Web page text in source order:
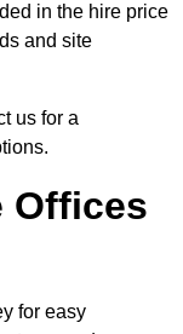
in the hire price
and site
us for a
Offices
for easy